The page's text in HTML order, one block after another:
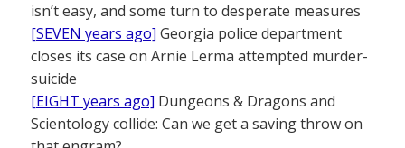
isn’t easy, and some turn to desperate measures
[SEVEN years ago] Georgia police department
closes its case on Arnie Lerma attempted murder-
suicide
[EIGHT years ago] Dungeons & Dragons and
Scientology collide: Can we get a saving throw on